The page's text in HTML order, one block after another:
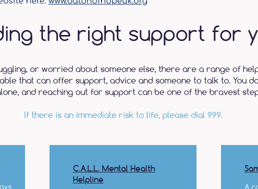
the right support for
or worried about someone else, there are a range of
that can offer support, advice and someone to talk to. You
and reaching out for support can be one of the bravest
If there is an immediate risk to life, please dial 999.
C.A.L.L. Mental Health
Helpline
A